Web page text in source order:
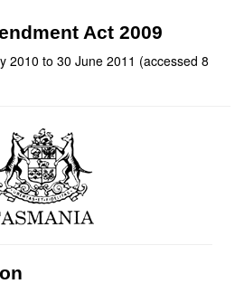
Act 2009
2010 to 30 June 2011 (accessed 8